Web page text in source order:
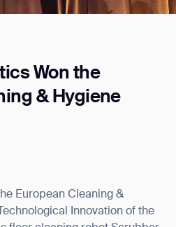
Won the
& Hygiene
European Cleaning &
Innovation of the